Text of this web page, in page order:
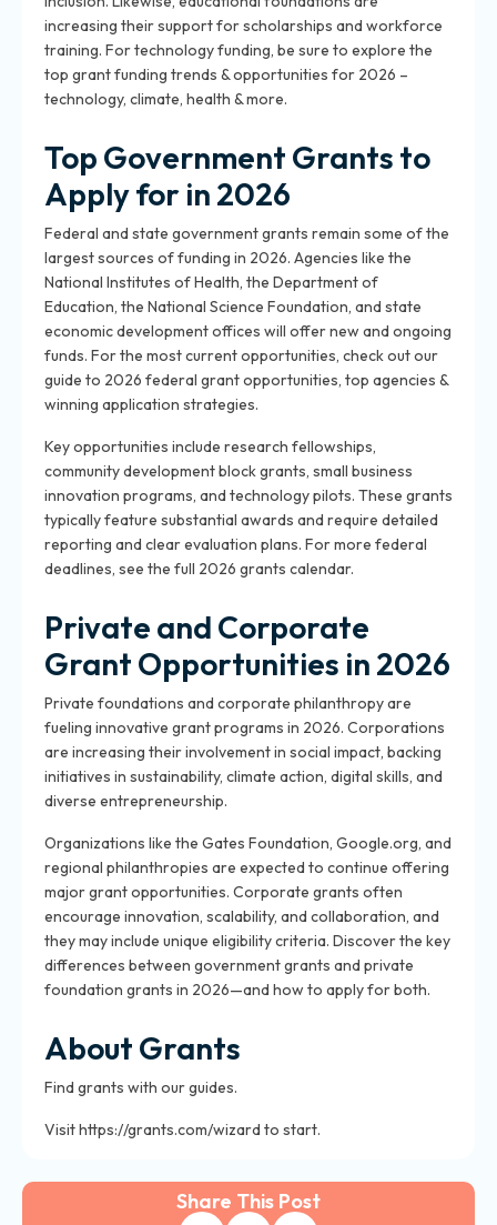
increasing their support for scholarships and workforce
training. For technology funding, be sure to explore the
top grant funding trends & opportunities for 2026 –
technology, climate, health & more.
Top Government Grants to
Apply for in 2026
Federal and state government grants remain some of the
largest sources of funding in 2026. Agencies like the
National Institutes of Health, the Department of
Education, the National Science Foundation, and state
economic development offices will offer new and ongoing
funds. For the most current opportunities, check out our
guide to 2026 federal grant opportunities, top agencies &
winning application strategies.
Key opportunities include research fellowships,
community development block grants, small business
innovation programs, and technology pilots. These grants
typically feature substantial awards and require detailed
reporting and clear evaluation plans. For more federal
deadlines, see the full 2026 grants calendar.
Private and Corporate
Grant Opportunities in 2026
Private foundations and corporate philanthropy are
fueling innovative grant programs in 2026. Corporations
are increasing their involvement in social impact, backing
initiatives in sustainability, climate action, digital skills, and
diverse entrepreneurship.
Organizations like the Gates Foundation, Google.org, and
regional philanthropies are expected to continue offering
major grant opportunities. Corporate grants often
encourage innovation, scalability, and collaboration, and
they may include unique eligibility criteria. Discover the key
differences between government grants and private
foundation grants in 2026—and how to apply for both.
About Grants
Find grants with our guides.
Visit https://grants.com/wizard to start.
Share This Post